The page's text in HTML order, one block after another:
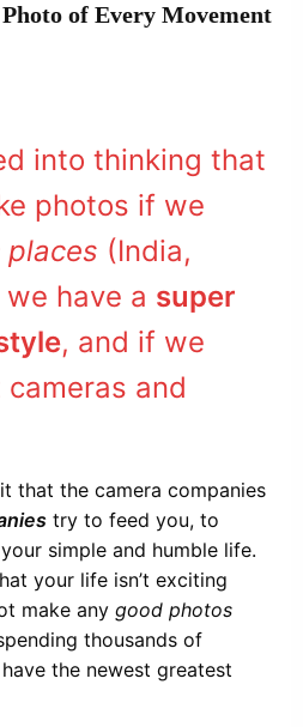
of Every Movement
into thinking that
photos if we
places (India,
have a super
, and if we
and
that the camera companies
try to feed you, to
simple and humble life.
your life isn’t exciting
make any good photos
thousands of
the newest greatest